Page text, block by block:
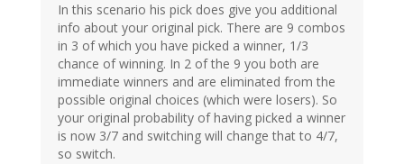
In this scenario his pick does give you additional
info about your original pick. There are 9 combos
in 3 of which you have picked a winner, 1/3
chance of winning. In 2 of the 9 you both are
immediate winners and are eliminated from the
possible original choices (which were losers). So
your original probability of having picked a winner
is now 3/7 and switching will change that to 4/7,
so switch.